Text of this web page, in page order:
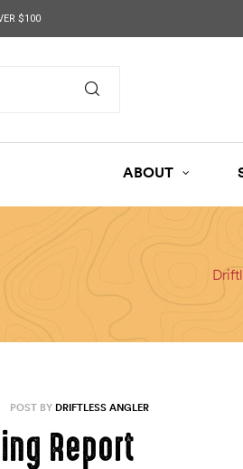
$100
ABOUT
POST BY DRIFTLESS ANGLER
Report